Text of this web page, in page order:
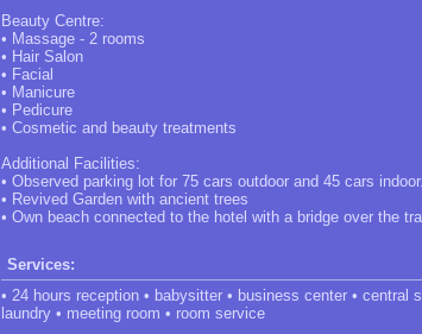
Beauty Centre:
• Massage - 2 rooms
• Hair Salon
• Facial
• Manicure
• Pedicure
• Cosmetic and beauty treatments
Additional Facilities:
• Observed parking lot for 75 cars outdoor and 45 cars indoor.
• Revived Garden with ancient trees
• Own beach connected to the hotel with a bridge over the
Services:
• 24 hours reception • babysitter • business center • central
laundry • meeting room • room service